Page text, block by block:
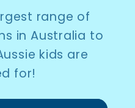
range of
in Australia to
kids are
for!